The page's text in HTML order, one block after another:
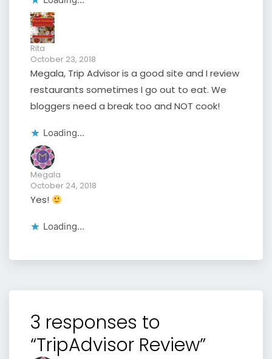
Rita
October 23, 2018
Megala, Trip Advisor is a good site and I review
restaurants sometimes I go out to eat. We
bloggers need a break too and NOT cook!
Loading...
Megala
October 24, 2018
Yes!
Loading...
3 responses to
“TripAdvisor Review”